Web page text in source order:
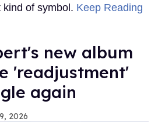
of symbol. Keep Reading
new album
'readjustment'
again
2026